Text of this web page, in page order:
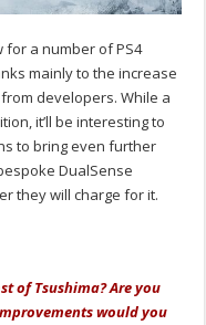
for a number of PS4
mainly to the increase
developers. While a
it’ll be interesting to
to bring even further
DualSense
they will charge for it.
of Tsushima? Are you
would you